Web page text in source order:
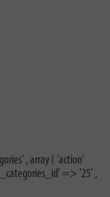
, array ( 'action'
=> '25' ,